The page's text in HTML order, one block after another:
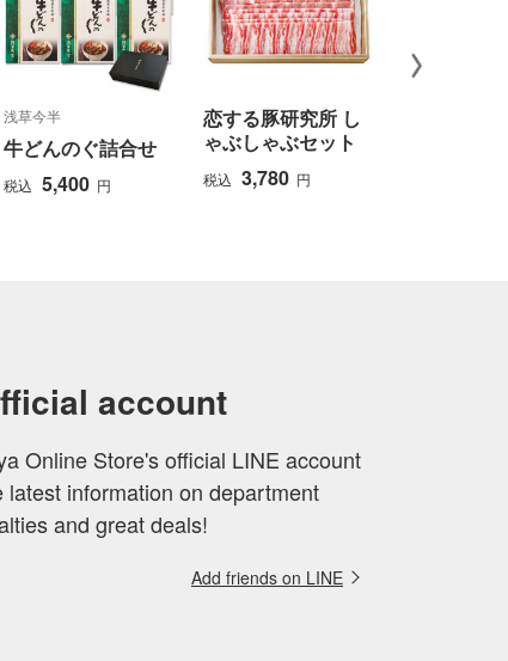
浅草今半
牛どんのぐ詰合せ
税込 5,400 円
恋する豚研究所 し
ゃぶしゃぶセット
税込 3,780 円
account
Online Store's official LINE account
latest information on department
and great deals!
Add friends on LINE